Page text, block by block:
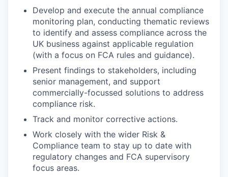
Develop and execute the annual compliance
monitoring plan, conducting thematic reviews
to identify and assess compliance across the
UK business against applicable regulation
(with a focus on FCA rules and guidance).
Present findings to stakeholders, including
senior management, and support
commercially-focussed solutions to address
compliance risk.
Track and monitor corrective actions.
Work closely with the wider Risk &
Compliance team to stay up to date with
regulatory changes and FCA supervisory
focus areas.